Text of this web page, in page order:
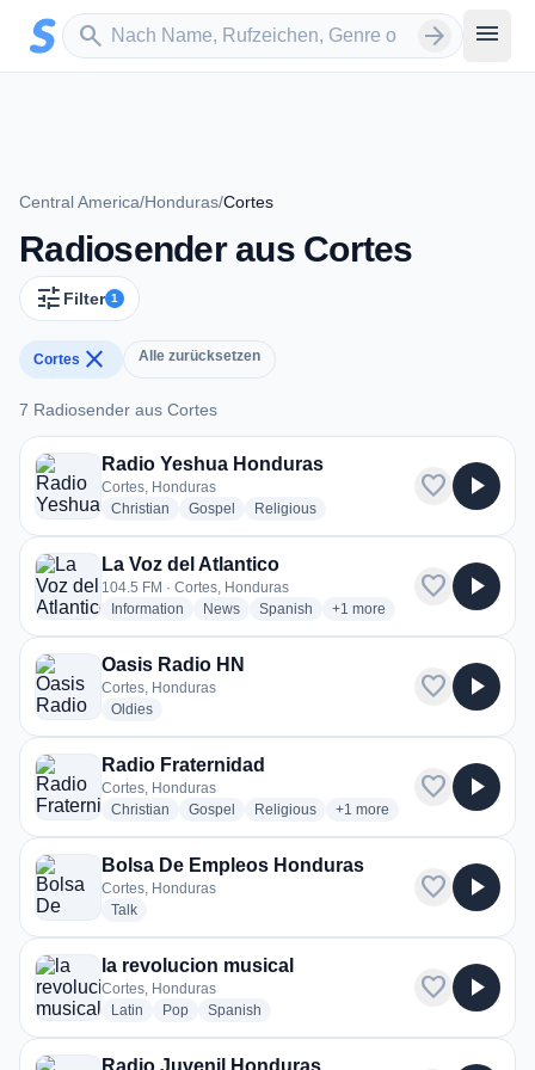
Zum Hauptinhalt springen
search
Sender suchen arrow_forward menu
Central America/Honduras/Cortes
Radiosender aus Cortes
tune Filter 1
Cortes close Alle zurücksetzen
7 Radiosender aus Cortes
7 Radiosender aus Cortes
Radio Yeshua Honduras
Cortes, Honduras
Christian radio stations
Gospel radio stations
Religiousradio stations
favorite play_arrow
La Voz del Atlantico
104.5 FM · Cortes, Honduras
Information radio stations
Newsradio stations
Spanish radio stations
+1 more genres for La Voz del
more
favorite play_arrow
Oasis Radio HN
Cortes, Honduras
Oldiesradio stations
favorite play_arrow
Radio Fraternidad
Cortes, Honduras
Christian radio stations
Gospel radio stations
Religiousradio stations
+1 more genres for Radio
more
favorite play_arrow
Bolsa De Empleos Honduras
Cortes, Honduras
Talkradio stations
favorite play_arrow
la revolucion musical
Cortes, Honduras
Latin radio stations
Popradio stations
Spanish
favorite play_arrow
Radio Juvenil Honduras